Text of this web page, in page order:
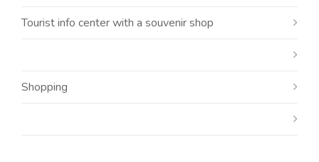
Tourist info center with a souvenir shop
Shopping